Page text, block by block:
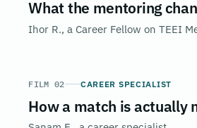
What the mentoring
Ihor R., a Career Fellow on TEEI
FILM 02 CAREER SPECIALIST
How a match is actually